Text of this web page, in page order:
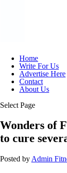
Home
Write For Us
Advertise Here
Contact
About Us
Select Page
Wonders of
to cure
Posted by Admin